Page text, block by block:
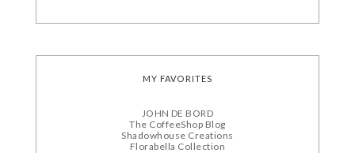
MY FAVORITES
JOHN DE BORD
The CoffeeShop Blog
Shadowhouse Creations
Florabella Collection